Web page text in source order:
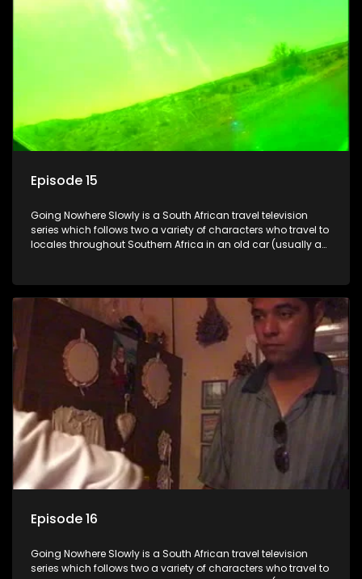
Episode 15
Going Nowhere Slowly is a South African travel television
series which follows two a variety of characters who travel to
locales throughout Southern Africa in an old car (usually a
Episode 16
Going Nowhere Slowly is a South African travel television
series which follows two a variety of characters who travel to